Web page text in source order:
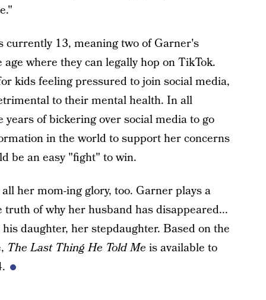
13, meaning two of Garner's
where they can legally hop on TikTok.
kids feeling pressured to join social media,
to their mental health. In all
of bickering over social media to go
in the world to support her concerns
be an easy "fight" to win.
her mom-ing glory, too. Garner plays a
of why her husband has disappeared...
daughter, her stepdaughter. Based on the
The Last Thing He Told Me is available to